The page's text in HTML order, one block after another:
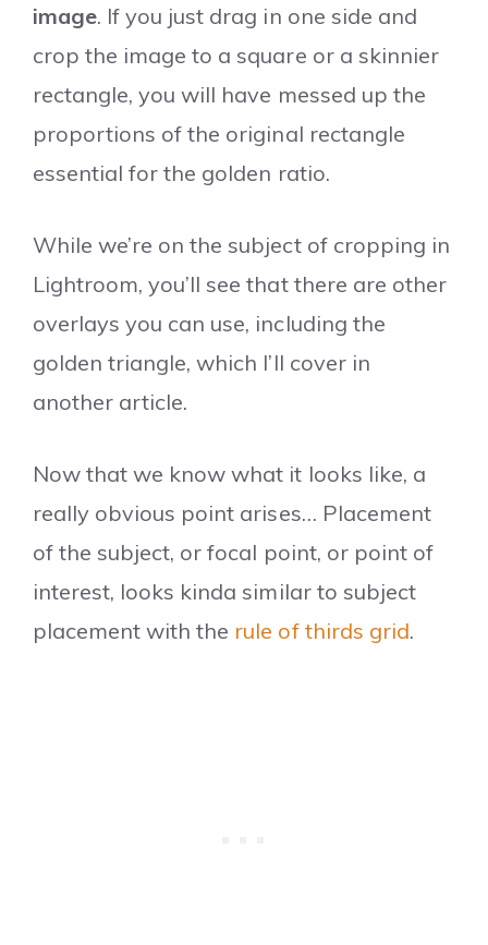
image. If you just drag in one side and
crop the image to a square or a skinnier
rectangle, you will have messed up the
proportions of the original rectangle
essential for the golden ratio.
While we’re on the subject of cropping in
Lightroom, you’ll see that there are other
overlays you can use, including the
golden triangle, which I’ll cover in
another article.
Now that we know what it looks like, a
really obvious point arises… Placement
of the subject, or focal point, or point of
interest, looks kinda similar to subject
placement with the rule of thirds grid.